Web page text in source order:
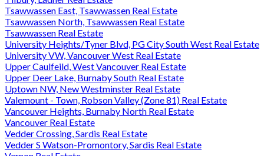
Tsawwassen East, Tsawwassen Real Estate
Tsawwassen North, Tsawwassen Real Estate
Tsawwassen Real Estate
University Heights/Tyner Blvd, PG City South West Real Estate
University VW, Vancouver West Real Estate
Upper Caulfeild, West Vancouver Real Estate
Upper Deer Lake, Burnaby South Real Estate
Uptown NW, New Westminster Real Estate
Valemount - Town, Robson Valley (Zone 81) Real Estate
Vancouver Heights, Burnaby North Real Estate
Vancouver Real Estate
Vedder Crossing, Sardis Real Estate
Vedder S Watson-Promontory, Sardis Real Estate